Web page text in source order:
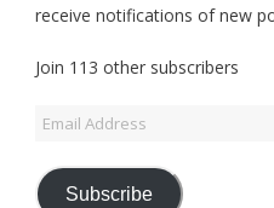
receive notifications of new
Join 113 other subscribers
Email
Subscribe